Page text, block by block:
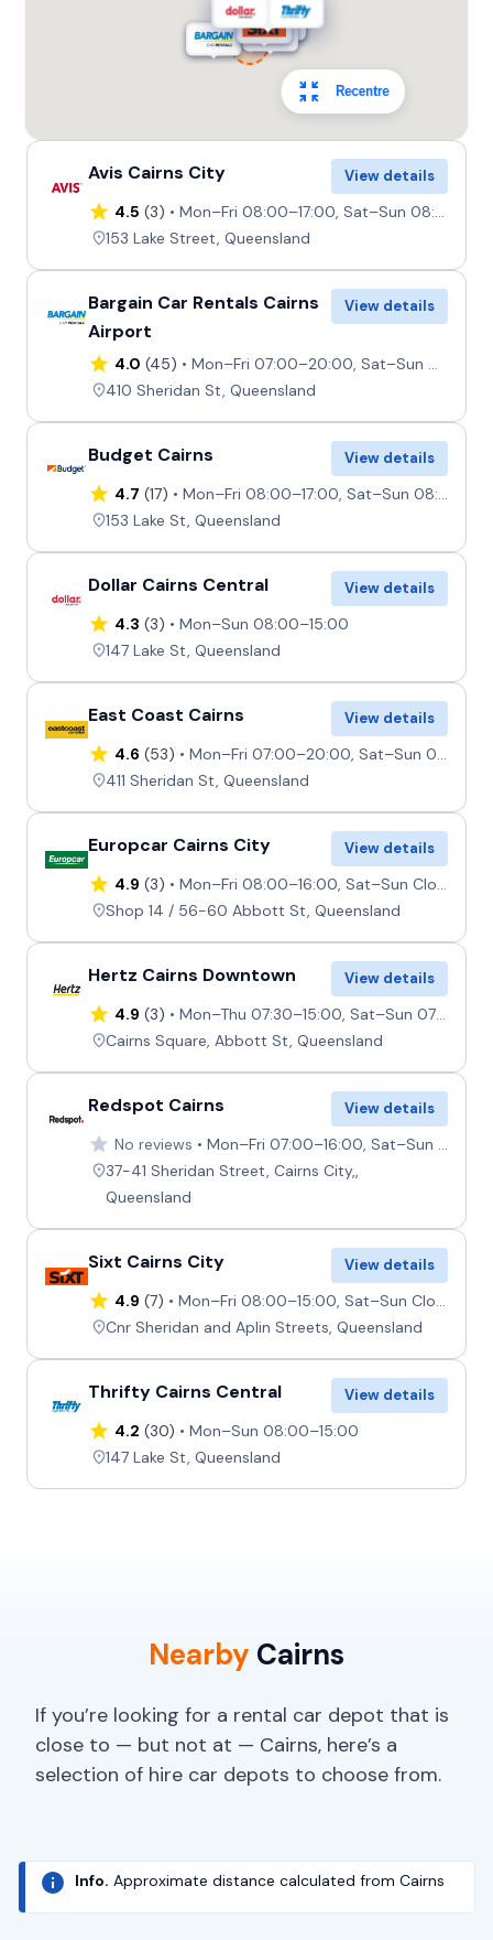
Avis Cairns City View details
4.5 (3)
Mon–Fri 08:00–17:00, Sat–Sun 08:00–12:00
153 Lake Street, Queensland
Bargain Car Rentals Cairns
Airport
View details
4.0 (45)
Mon–Fri 07:00–20:00, Sat–Sun 08:00–17:00
410 Sheridan St, Queensland
Budget Cairns View details
4.7 (17)
Mon–Fri 08:00–17:00, Sat–Sun 08:00–12:00
153 Lake St, Queensland
Dollar Cairns Central View details
4.3 (3)
Mon–Sun 08:00–15:00
147 Lake St, Queensland
East Coast Cairns View details
4.6 (53)
Mon–Fri 07:00–20:00, Sat–Sun 08:00–19:00
411 Sheridan St, Queensland
Europcar Cairns City View details
4.9 (3)
Mon–Fri 08:00–16:00, Sat–Sun Closed
Shop 14 / 56-60 Abbott St, Queensland
Hertz Cairns Downtown View details
4.9 (3)
Mon–Thu 07:30–15:00, Sat–Sun 07:30–15:00, Fri 07:00–15:00
Cairns Square, Abbott St, Queensland
Redspot Cairns View details
No reviews
Mon–Fri 07:00–16:00, Sat–Sun 07:00–12:30
37-41 Sheridan Street, Cairns City,,
Queensland
Sixt Cairns City View details
4.9 (7)
Mon–Fri 08:00–15:00, Sat–Sun Closed
Cnr Sheridan and Aplin Streets, Queensland
Thrifty Cairns Central View details
4.2 (30)
Mon–Sun 08:00–15:00
147 Lake St, Queensland
Recentre
Nearby Cairns
If you’re looking for a rental car depot that is
close to — but not at — Cairns, here’s a
selection of hire car depots to choose from.
Info. Approximate distance calculated from Cairns